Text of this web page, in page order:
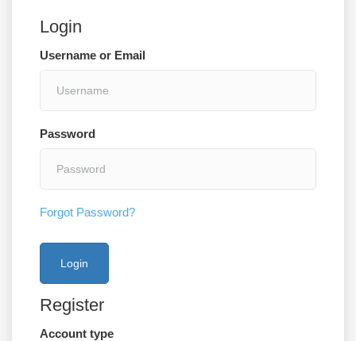
Login
Username or Email
Password
Forgot Password?
Register
Account type